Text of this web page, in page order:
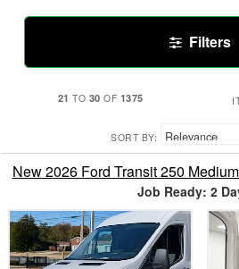
Filters
21 TO 30 OF 1375
SORT BY:
New 2026 Ford Transit 250
Job Ready: 2